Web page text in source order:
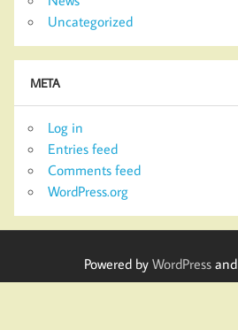
Uncategorized
META
Log in
Entries feed
Comments feed
WordPress.org
Powered by WordPressand